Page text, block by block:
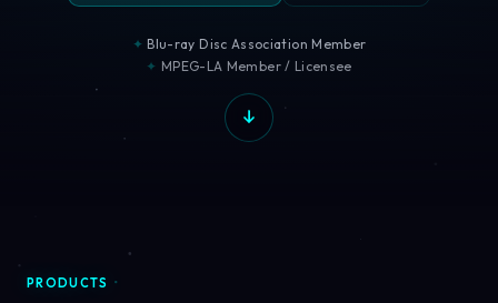
Blu-ray Disc Association Member
MPEG-LA Member / Licensee
PRODUCTS